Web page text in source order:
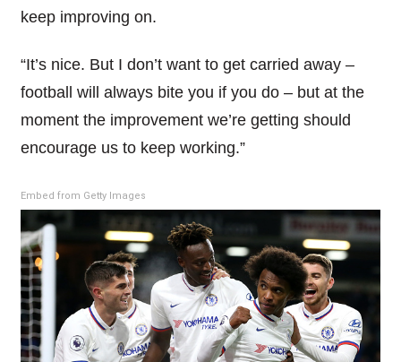
keep improving on.
“It’s nice. But I don’t want to get carried away –
football will always bite you if you do – but at the
moment the improvement we’re getting should
encourage us to keep working.”
Embed from Getty Images